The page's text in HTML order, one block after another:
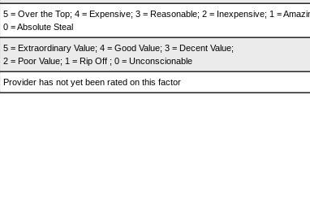
5 = Over the Top; 4 = Expensive; 3 = Reasonable; 2 = Inexpensive; 1 =
0 = Absolute Steal
5 = Extraordinary Value; 4 = Good Value; 3 = Decent Value;
2 = Poor Value; 1 = Rip Off ; 0 = Unconscionable
Provider has not yet been rated on this factor